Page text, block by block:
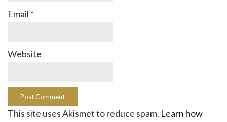
Email *
Website
This site uses Akismet to reduce spam. Learn how